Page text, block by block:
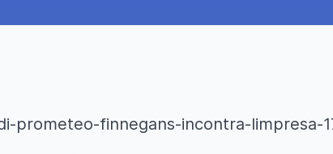
prometeo-finnegans-incontra-limpresa-